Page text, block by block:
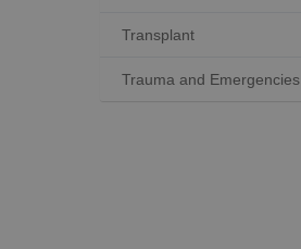
Transplant
Trauma and Emergencies